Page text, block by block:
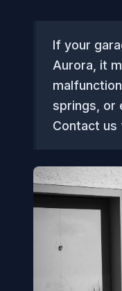
If your
Aurora, it
springs, or
Contact us